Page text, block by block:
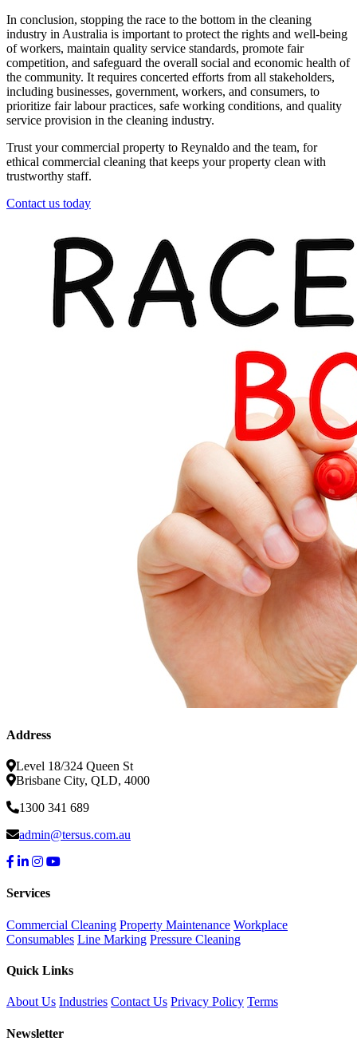
In conclusion, stopping the race to the bottom in the cleaning
industry in Australia is important to protect the rights and well-being
of workers, maintain quality service standards, promote fair
competition, and safeguard the overall social and economic health of
the community. It requires concerted efforts from all stakeholders,
including businesses, government, workers, and consumers, to
prioritize fair labour practices, safe working conditions, and quality
service provision in the cleaning industry.
Trust your commercial property to Reynaldo and the team, for
ethical commercial cleaning that keeps your property clean with
trustworthy staff.
Contact us today
Address
Level 18/324 Queen St
Brisbane City, QLD, 4000
1300 341 689
admin@tersus.com.au
Services
Commercial Cleaning Property Maintenance Workplace
Consumables Line Marking Pressure Cleaning
Quick Links
About Us Industries Contact Us Privacy Policy Terms
Newsletter